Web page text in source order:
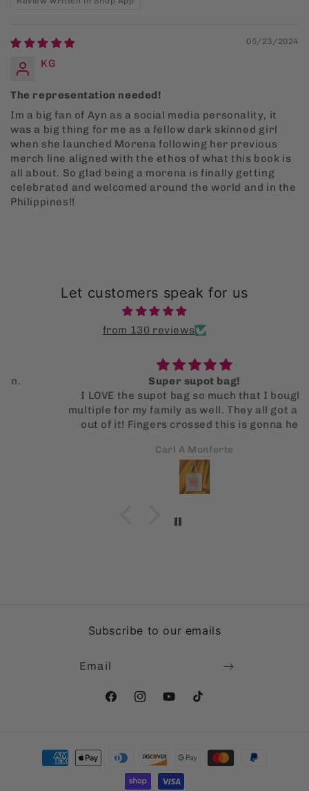
05/23/2024
KG
The representation needed!
Im a big fan of Ayn as a social media personality, it
was a big thing for me as a fellow dark skinned girl
when she launched Morena following her previous
merch line aligned with the ethos of what this book is
all about. So glad being a morena is finally getting
celebrated and welcomed around the world and in the
Philippines!!
Let customers speak for us
from 130 reviews
Super supot bag!
I LOVE the supot bag so much that I bought
multiple for my family as well. They all got a kick
out of it! Fingers crossed this is gonna help
Carl A Monforte
Subscribe to our emails
Email
FacebookInstagramYouTubeTikTok
Payment
methods